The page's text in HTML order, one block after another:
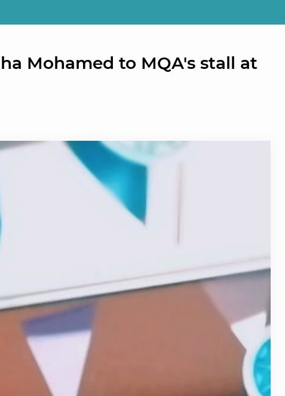
Mohamed to MQA's stall at